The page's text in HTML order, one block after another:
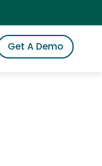
iSpot
Get A Demo